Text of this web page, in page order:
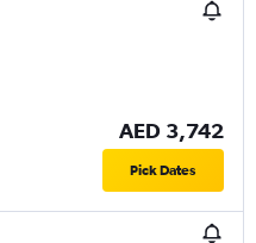
AED 3,742
Pick Dates